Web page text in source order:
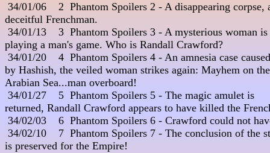
34/01/06    2  Phantom Spoilers 2 - A disappearing corpse,
deceitful Frenchman.
34/01/13    3  Phantom Spoilers 3 - A mysterious woman is
playing a man's game. Who is Randall Crawford?
34/01/20    4  Phantom Spoilers 4 - An amnesia case
by Hashish, the veiled woman strikes again: Mayhem on
Arabian Sea...man overboard!
34/01/27    5  Phantom Spoilers 5 - The magic amulet is
returned, Randall Crawford appears to have killed the
34/02/03    6  Phantom Spoilers 6 - Crawford could not
34/02/10    7  Phantom Spoilers 7 - The conclusion of the
is preserved for the Empire!